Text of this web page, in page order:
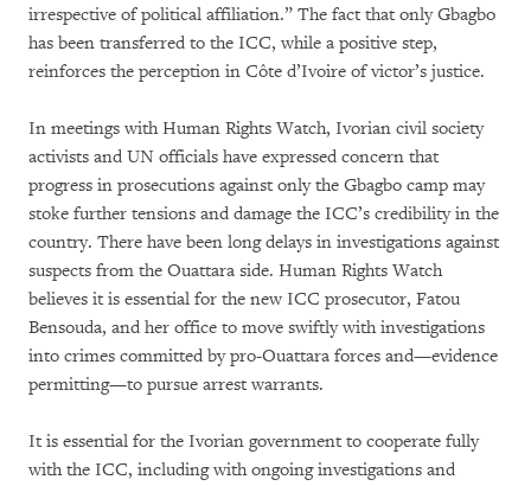
irrespective of political affiliation.” The fact that only Gbagbo
has been transferred to the ICC, while a positive step,
reinforces the perception in Côte d’Ivoire of victor’s justice.
In meetings with Human Rights Watch, Ivorian civil society
activists and UN officials have expressed concern that
progress in prosecutions against only the Gbagbo camp may
stoke further tensions and damage the ICC’s credibility in the
country. There have been long delays in investigations against
suspects from the Ouattara side. Human Rights Watch
believes it is essential for the new ICC prosecutor, Fatou
Bensouda, and her office to move swiftly with investigations
into crimes committed by pro-Ouattara forces and—evidence
permitting—to pursue arrest warrants.
It is essential for the Ivorian government to cooperate fully
with the ICC, including with ongoing investigations and